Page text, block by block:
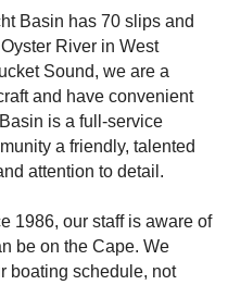
Basin has 70 slips and
River in West
Sound, we are a
and have convenient
is a full-service
a friendly, talented
attention to detail.
1986, our staff is aware of
be on the Cape. We
boating schedule, not